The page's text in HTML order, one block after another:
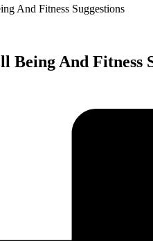
And Fitness Suggestions
Being And Fitness